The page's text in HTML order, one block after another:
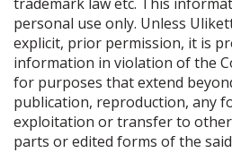
personal use only. Unless
explicit, prior permission, it is
information in violation of the
for purposes that extend
publication, reproduction, any
exploitation or transfer to
parts or edited forms of the